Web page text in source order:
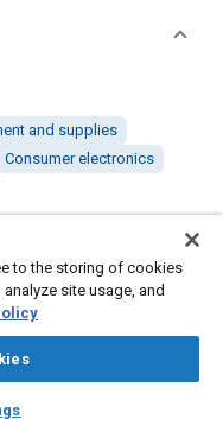
and supplies
Consumer electronics
Frontier,"
to the storing of cookies
site usage, and